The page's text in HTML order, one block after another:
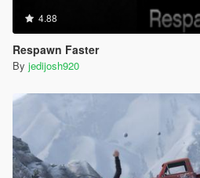
4.88
Respawn Faster
By jedijosh920